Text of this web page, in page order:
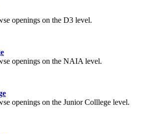
openings on the D3 level.
openings on the NAIA level.
openings on the Junior Colllege level.